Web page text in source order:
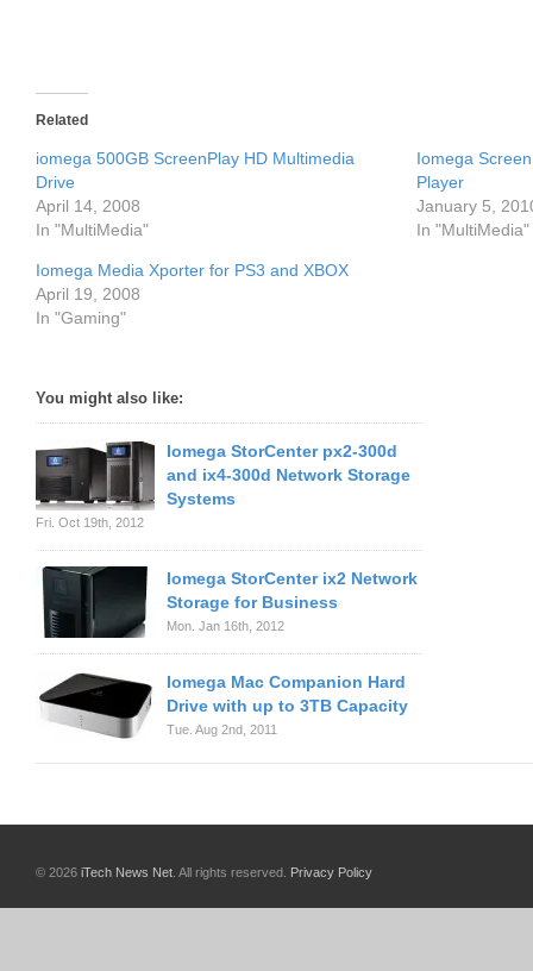
Related
iomega 500GB ScreenPlay HD Multimedia
Drive
April 14, 2008
In "MultiMedia"
Iomega
Player
January 5,
In "MultiMedia"
Iomega Media Xporter for PS3 and XBOX
April 19, 2008
In "Gaming"
You might also like:
Iomega StorCenter px2-300d
and ix4-300d Network Storage
Systems
Fri. Oct 19th, 2012
Iomega StorCenter ix2 Network
Storage for Business
Mon. Jan 16th, 2012
Iomega Mac Companion Hard
Drive with up to 3TB Capacity
Tue. Aug 2nd, 2011
© 2026 iTech News Net . All rights reserved. Privacy Policy